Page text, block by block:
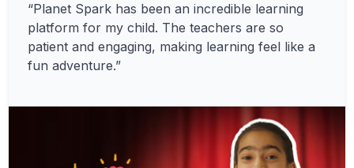
“Planet Spark has been an incredible learning
platform for my child. The teachers are so
patient and engaging, making learning feel like a
fun adventure.”